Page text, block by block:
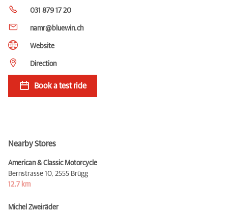
031 879 17 20
namr@bluewin.ch
Website
Direction
Book a test ride
Nearby Stores
American & Classic Motorcycle
Bernstrasse 10, 2555 Brügg
12,7 km
Michel Zweiräder